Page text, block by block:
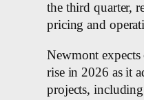
the third quarter,
pricing and
Newmont
rise in 2026 as it
projects,